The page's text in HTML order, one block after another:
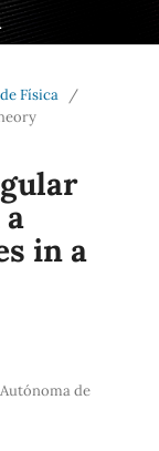
Física
/
in a
de